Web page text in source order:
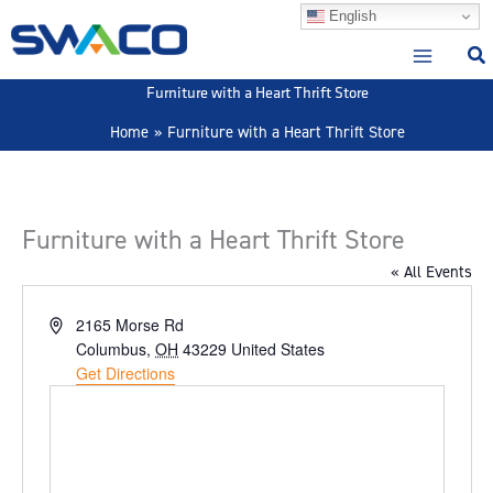
to
English
Furniture with a Heart Thrift Store
Home
Furniture with a Heart Thrift Store
Furniture with a Heart Thrift Store
« All Events
Address2165 Morse Rd
Columbus, OH 43229 United States
Get Directions